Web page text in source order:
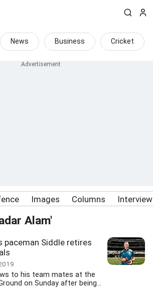
News Business Cricket
Images Columns
Alam'
paceman Siddle retires
to his team mates at the
on Sunday after being...